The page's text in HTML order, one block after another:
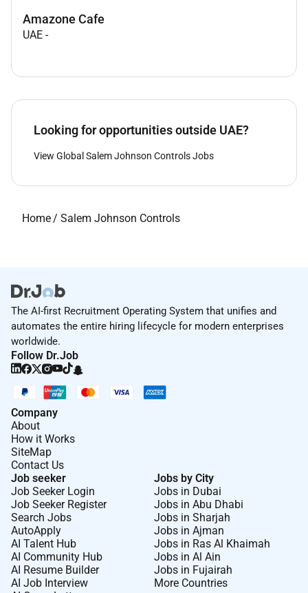
Amazone Cafe
UAE -
Looking for opportunities outside UAE?
View Global Salem Johnson Controls Jobs
Home/ Salem Johnson Controls
The AI-first Recruitment Operating System that unifies and
automates the entire hiring lifecycle for modern enterprises
worldwide.
Follow Dr.Job
Company
About
How it Works
SiteMap
Contact Us
Job seeker
Job Seeker Login
Job Seeker Register
Search Jobs
AutoApply
AI Talent Hub
AI Community Hub
AI Resume Builder
AI Job Interview
Jobs by City
Jobs in Dubai
Jobs in Abu Dhabi
Jobs in Sharjah
Jobs in Ajman
Jobs in Ras Al Khaimah
Jobs in Al Ain
Jobs in Fujairah
More Countries